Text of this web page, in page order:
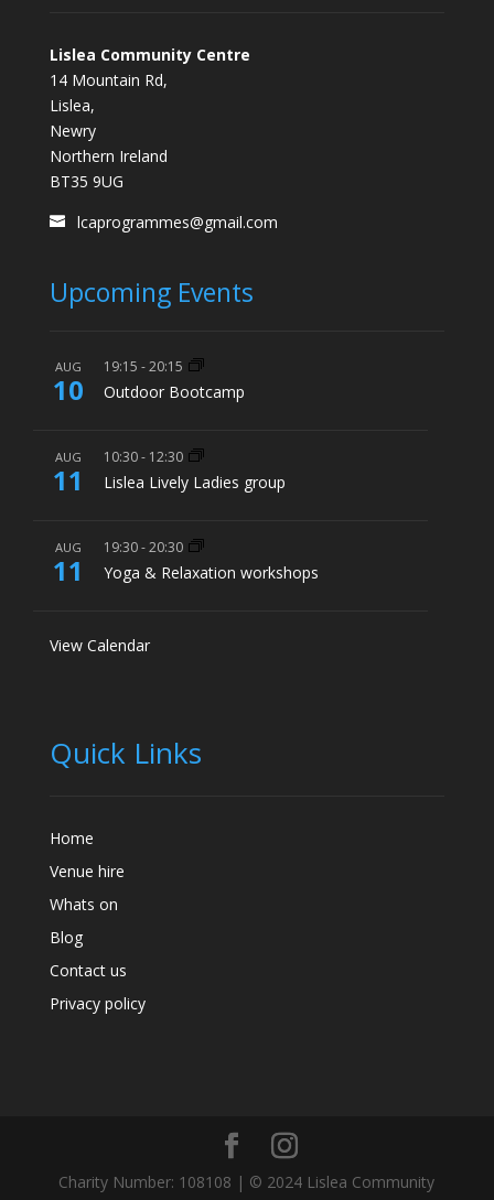
Lislea Community Centre
14 Mountain Rd,
Lislea,
Newry
Northern Ireland
BT35 9UG
lcaprogrammes@gmail.com
Upcoming Events
AUG
10
19:15 -20:15
Outdoor Bootcamp
AUG
11
10:30- 12:30
Lislea Lively Ladies group
AUG
11
19:30-20:30
Yoga & Relaxation workshops
View Calendar
Quick Links
Home
Venue hire
Whats on
Blog
Contact us
Privacy policy
Charity Number: 108108 | © 2024 Lislea Community